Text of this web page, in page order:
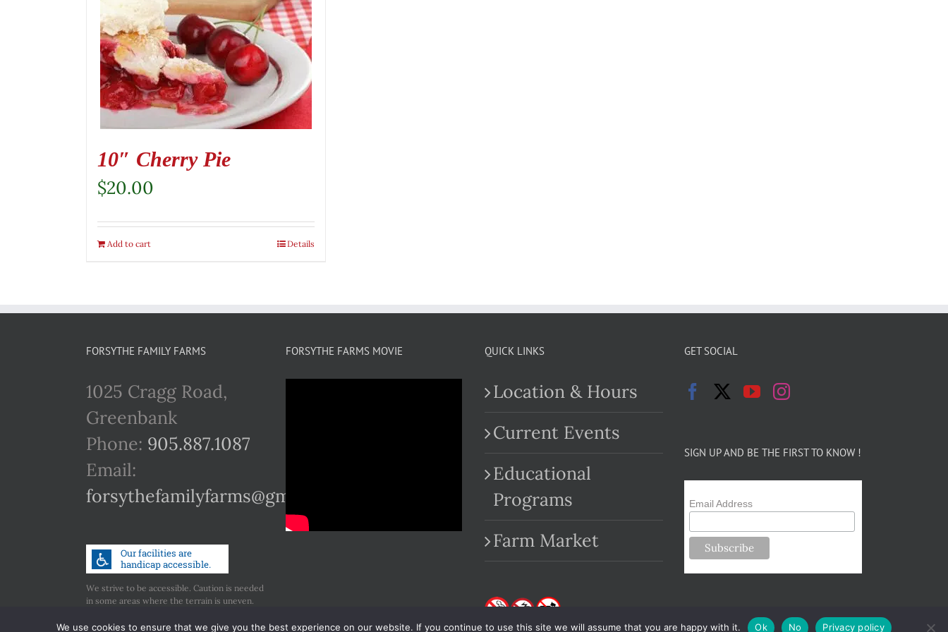
10″ Cherry Pie
$20.00
Add to cart Details
FORSYTHE FAMILY FARMS
1025 Cragg Road,
Greenbank
Phone: 905.887.1087
Email:
forsythefamilyfarms@gmail.com
We strive to be accessible. Caution is needed
in some areas where the terrain is uneven.
accessibility.
FORSYTHE FARMS MOVIE QUICK LINKS
Location & Hours
Current Events
Educational
Programs
Farm Market
GET SOCIAL
SIGN UP AND BE THE FIRST TO KNOW !
Email Address
We use cookies to ensure that we give you the best experience on our website. If you continue to use this site we will assume that you are happy with it. Ok No Privacy policy